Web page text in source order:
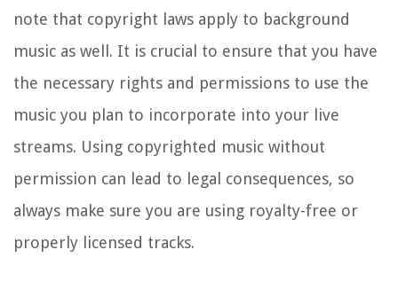
note that copyright laws apply to background
music as well. It is crucial to ensure that you have
the necessary rights and permissions to use the
music you plan to incorporate into your live
streams. Using copyrighted music without
permission can lead to legal consequences, so
always make sure you are using royalty-free or
properly licensed tracks.